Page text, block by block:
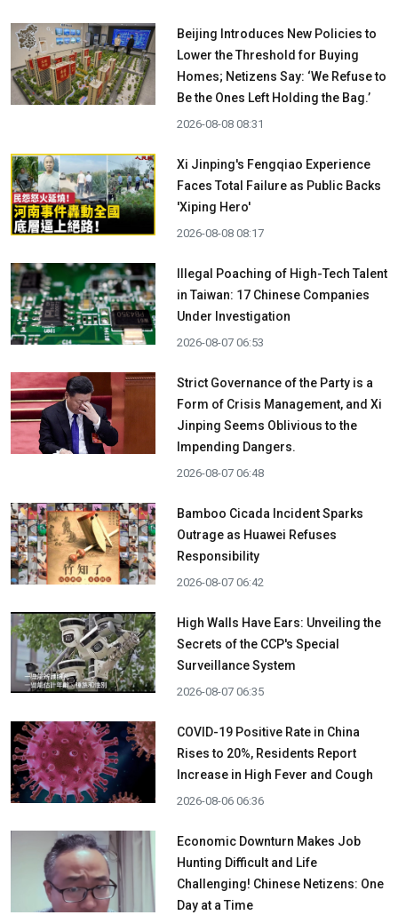
Beijing Introduces New Policies to
Lower the Threshold for Buying
Homes; Netizens Say: ‘We Refuse to
Be the Ones Left Holding the Bag.’
2026-08-08 08:31
Xi Jinping's Fengqiao Experience
Faces Total Failure as Public Backs
'Xiping Hero'
2026-08-08 08:17
Illegal Poaching of High-Tech Talent
in Taiwan: 17 Chinese Companies
Under Investigation
2026-08-07 06:53
Strict Governance of the Party is a
Form of Crisis Management, and Xi
Jinping Seems Oblivious to the
Impending Dangers.
2026-08-07 06:48
Bamboo Cicada Incident Sparks
Outrage as Huawei Refuses
Responsibility
2026-08-07 06:42
High Walls Have Ears: Unveiling the
Secrets of the CCP's Special
Surveillance System
2026-08-07 06:35
COVID-19 Positive Rate in China
Rises to 20%, Residents Report
Increase in High Fever and Cough
2026-08-06 06:36
Economic Downturn Makes Job
Hunting Difficult and Life
Challenging! Chinese Netizens: One
Day at a Time